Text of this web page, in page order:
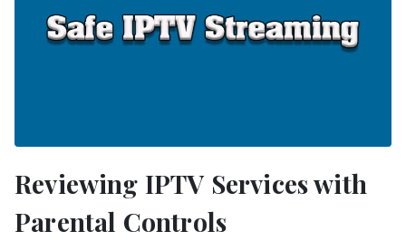
Reviewing IPTV Services with
Parental Controls